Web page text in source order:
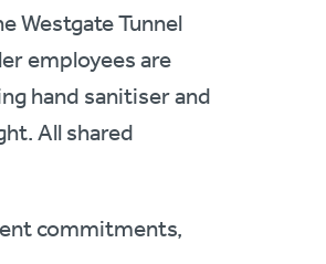
Westgate Tunnel
employees are
hand sanitiser and
All shared
commitments,